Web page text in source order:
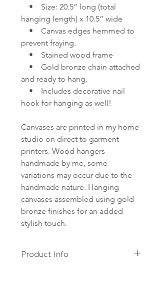
• Size: 20.5” long (total
hanging length) x 10.5” wide
• Canvas edges hemmed to
prevent fraying.
• Stained wood frame
• Gold bronze chain attached
and ready to hang.
• Includes decorative nail
hook for hanging as well!
Canvases are printed in my home
studio on direct to garment
printers. Wood hangers
handmade by me, some
variations may occur due to the
handmade nature. Hanging
canvases assembled using gold
bronze finishes for an added
stylish touch.
Product Info